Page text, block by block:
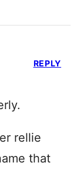
rellie
that
REPLY